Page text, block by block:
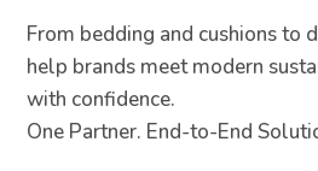
From bedding and cushions to
help brands meet modern
with confidence.
One Partner. End-to-End